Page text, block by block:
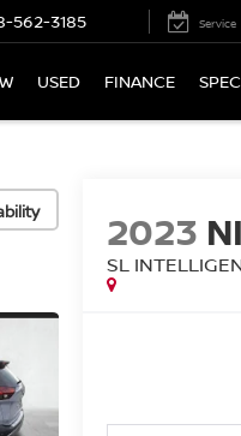
562-3185 Service
USED FINANCE
2023
SL